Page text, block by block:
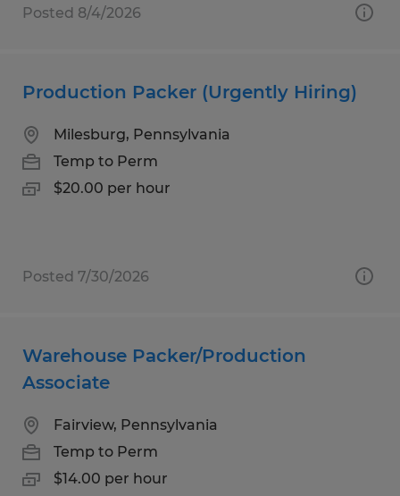
Posted 8/4/2026
Production Packer (Urgently Hiring)
Milesburg, Pennsylvania
Temp to Perm
$20.00 per hour
Posted 7/30/2026
Warehouse Packer/Production
Associate
Fairview, Pennsylvania
Temp to Perm
$14.00 per hour